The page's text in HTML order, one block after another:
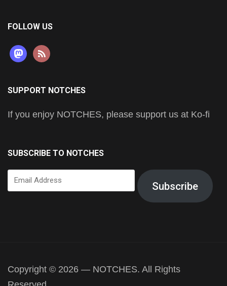
FOLLOW US
mastodon
rss
SUPPORT NOTCHES
If you enjoy NOTCHES, please support us at Ko-fi
SUBSCRIBE TO NOTCHES
Email
Address
Subscribe
Copyright © 2026 — NOTCHES. All Rights